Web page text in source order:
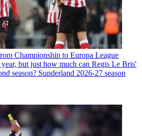
Championship to Europa League
but just how much can Regis Le Bris'
season? Sunderland 2026-27 season